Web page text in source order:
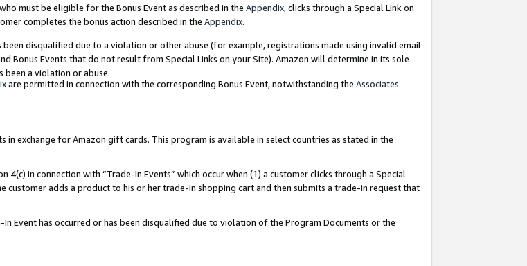
must be eligible for the Bonus Event as described in the Appendix, clicks through a Special Link on
completes the bonus action described in the Appendix.
been disqualified due to a violation or other abuse (for example, registrations made using invalid email
Bonus Events that do not result from Special Links on your Site). Amazon will determine in its sole
been a violation or abuse.
are permitted in connection with the corresponding Bonus Event, notwithstanding the Associates
exchange for Amazon gift cards. This program is available in select countries as stated in the
4(c) in connection with “Trade-In Events” which occur when (1) a customer clicks through a Special
customer adds a product to his or her trade-in shopping cart and then submits a trade-in request that
Event has occurred or has been disqualified due to violation of the Program Documents or the